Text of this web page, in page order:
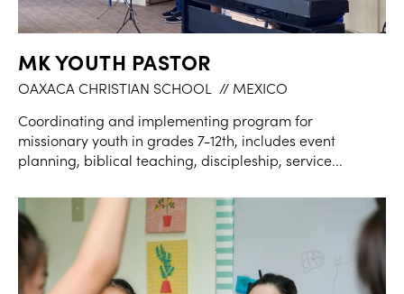
MK YOUTH PASTOR
OAXACA CHRISTIAN SCHOOL // MEXICO
Coordinating and implementing program for
missionary youth in grades 7-12th, includes event
planning, biblical teaching, discipleship, service...